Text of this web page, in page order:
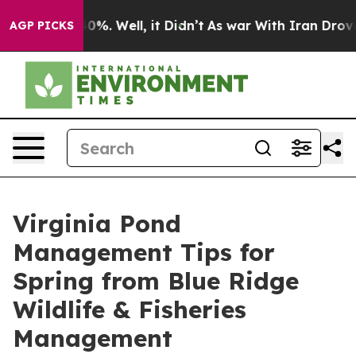
AGP PICKS
40%. Well, it Didn’t As war With Iran Drove oil
Virginia Pond
Management Tips for
Spring from Blue Ridge
Wildlife & Fisheries
Management